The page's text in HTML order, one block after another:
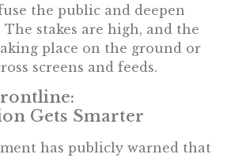
the public and deepen
stakes are high, and the
place on the ground or
screens and feeds.
Gets Smarter
has publicly warned that